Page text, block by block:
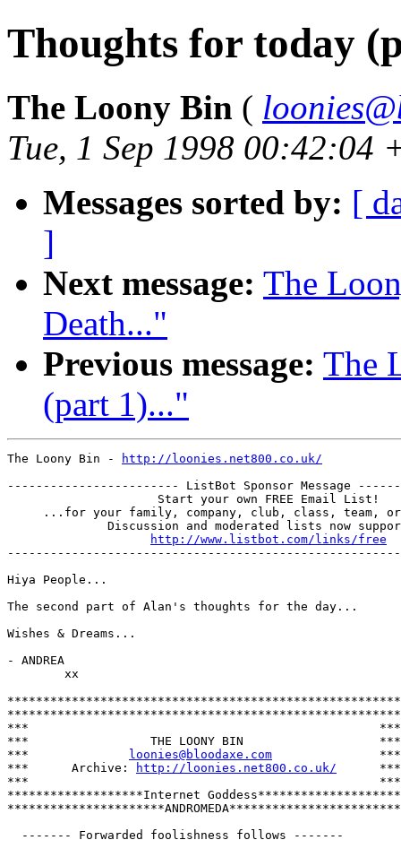
Thoughts for today
The Loony Bin (
Tue, 1 Sep 1998 00:42:04
Messages sorted by: [
]
Next message: The
Death..."
Previous message: The
(part 1)..."
The Loony Bin -
http://loonies.net800.co.uk/
------------------------ ListBot Sponsor Message
                     Start your own FREE Email List!
...for your family, company, club, class, team,
Discussion and moderated lists now
http://www.listbot.com/links/free
Hiya People...
The second part of Alan's thoughts for the day...
Wishes & Dreams...
- ANDREA
        xx
*******************************************************
*******************************************************
***                                                 ***
***                 THE LOONY BIN                   ***
***
loonies@bloodaxe.com
               ***
***      Archive:
http://loonies.net800.co.uk/
      ***
***                                                 ***
*******************Internet Goddess********************
**********************ANDROMEDA************************
  ------- Forwarded foolishness follows -------